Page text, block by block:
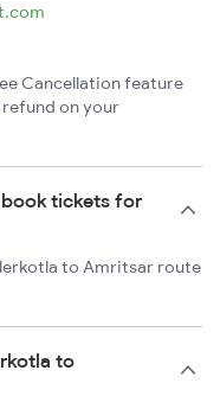
Cancellation feature
on your
book tickets for
to Amritsar route
to